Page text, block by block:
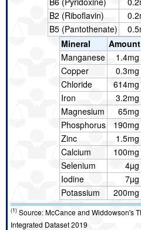
B2 (Riboflavin)
B5 (Pantothenate)
Mineral
Amount
Manganese
1.4mg
Copper
0.3mg
Chloride
614mg
Iron
3.2mg
Magnesium
65mg
Phosphorus
190mg
Zinc
1.5mg
Calcium
100mg
Selenium
4µg
Iodine
7µg
Potassium
200mg
(1) Source: McCance and Widdowson's
Integrated Dataset 2019